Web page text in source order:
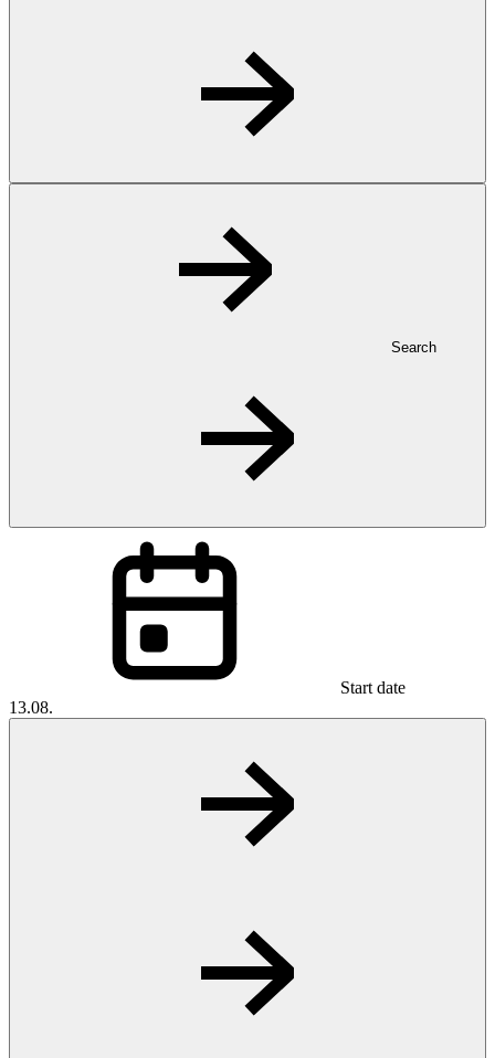
Search
Start date
13.08.